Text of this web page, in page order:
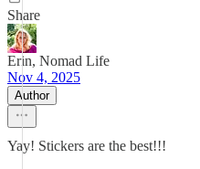
Share
Erin, Nomad Life
Nov 4, 2025
Author
Yay! Stickers are the best!!!